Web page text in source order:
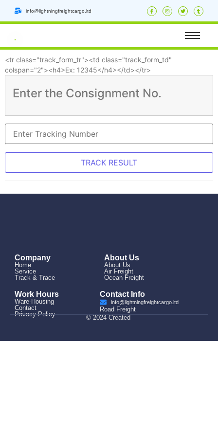
info@lightningfreightcargo.ltd
<tr class="track_form_tr"><td class="track_form_td"
colspan="2"><h4>Ex: 12345</h4></td></tr>
Enter the Consignment No.
Company
Home
Service
Track & Trace
About Us
About Us
Air Freight
Ocean Freight
Work Hours
Ware-Housing
Contact
Privacy Policy
Contact Info
info@lightningfreightcargo.ltd
Road Freight
© 2024 Created